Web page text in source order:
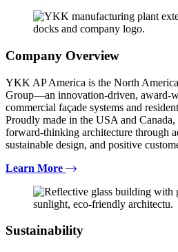
Company Overview
YKK AP America is the North
Group—an innovation-driven, award-
commercial façade systems and
Proudly made in the USA and
forward-thinking architecture through
sustainable design, and positive
Learn More
Sustainability